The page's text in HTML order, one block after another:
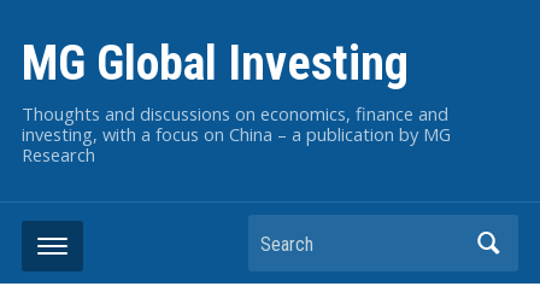
MG Global Investing
Thoughts and discussions on economics, finance and
investing, with a focus on China – a publication by MG
Research
Search